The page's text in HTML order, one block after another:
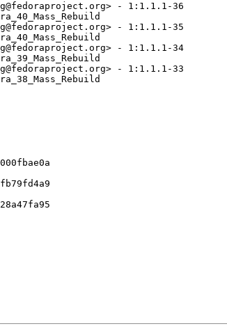
- 1:1.1.1-36
- 1:1.1.1-35
- 1:1.1.1-34
- 1:1.1.1-33